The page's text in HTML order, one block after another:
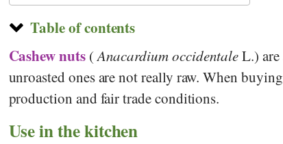
Table of contents
Cashew nuts(Anacardium occidentaleL.) are
unroasted ones are not really raw. When buying
production and fair trade conditions.
Use in the kitchen